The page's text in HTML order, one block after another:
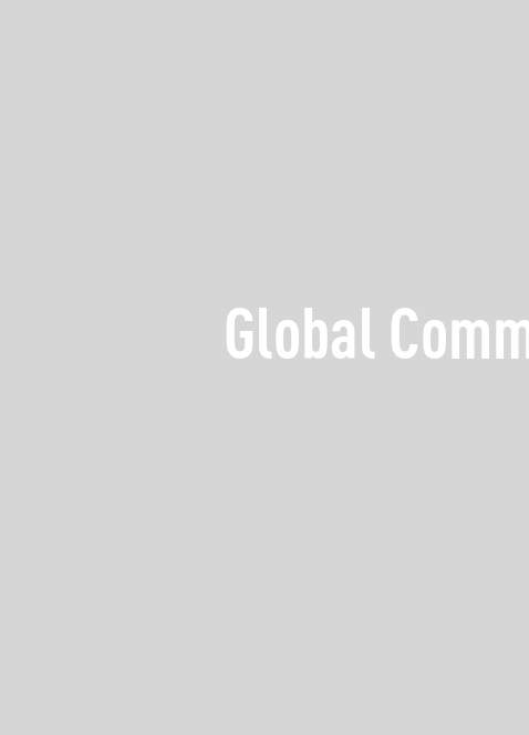
Global